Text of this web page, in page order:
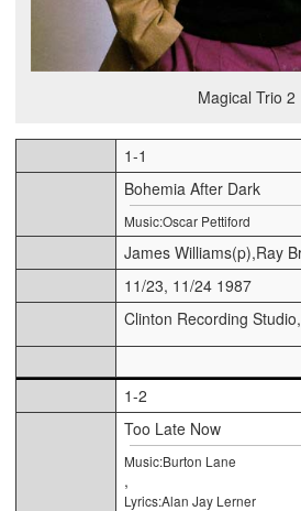
Magical Trio 2
1-1
Bohemia After Dark
Music:Oscar Pettiford
James Williams(p),Ray
11/23, 11/24 1987
Clinton Recording
1-2
Too Late Now
Music:Burton Lane
,
Lyrics:Alan Jay Lerner